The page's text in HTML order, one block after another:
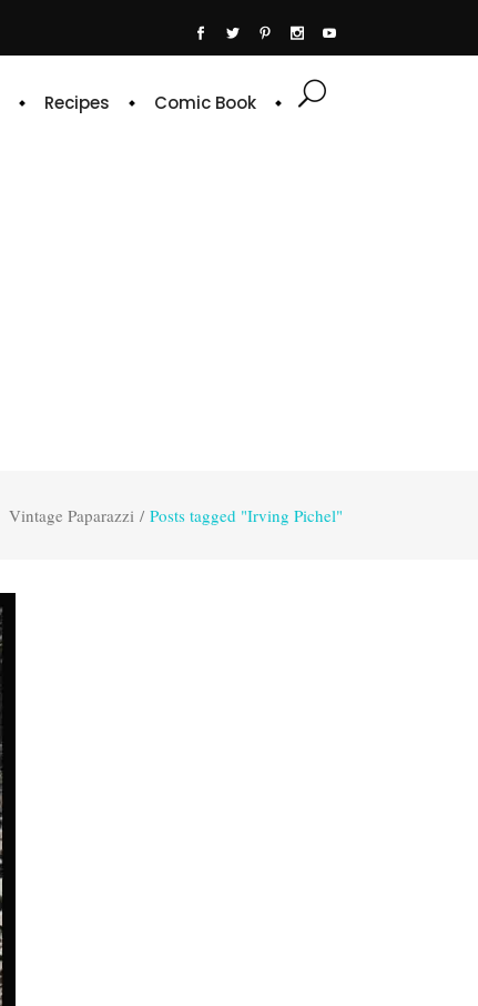
Recipes Comic Book
Vintage Paparazzi / Posts tagged "Irving Pichel"